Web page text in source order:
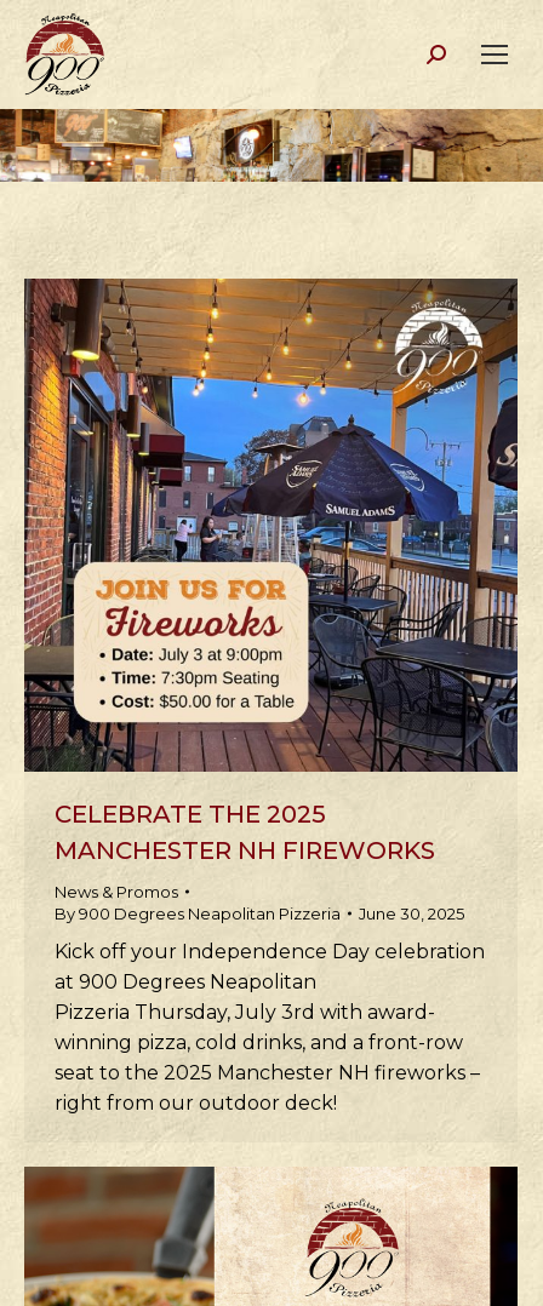
Search:
CELEBRATE THE 2025
MANCHESTER NH FIREWORKS
News & Promos
By900 Degrees Neapolitan Pizzeria June 30, 2025
Kick off your Independence Day celebration
at 900 Degrees Neapolitan
Pizzeria Thursday, July 3rd with award-
winning pizza, cold drinks, and a front-row
seat to the 2025 Manchester NH fireworks –
right from our outdoor deck!